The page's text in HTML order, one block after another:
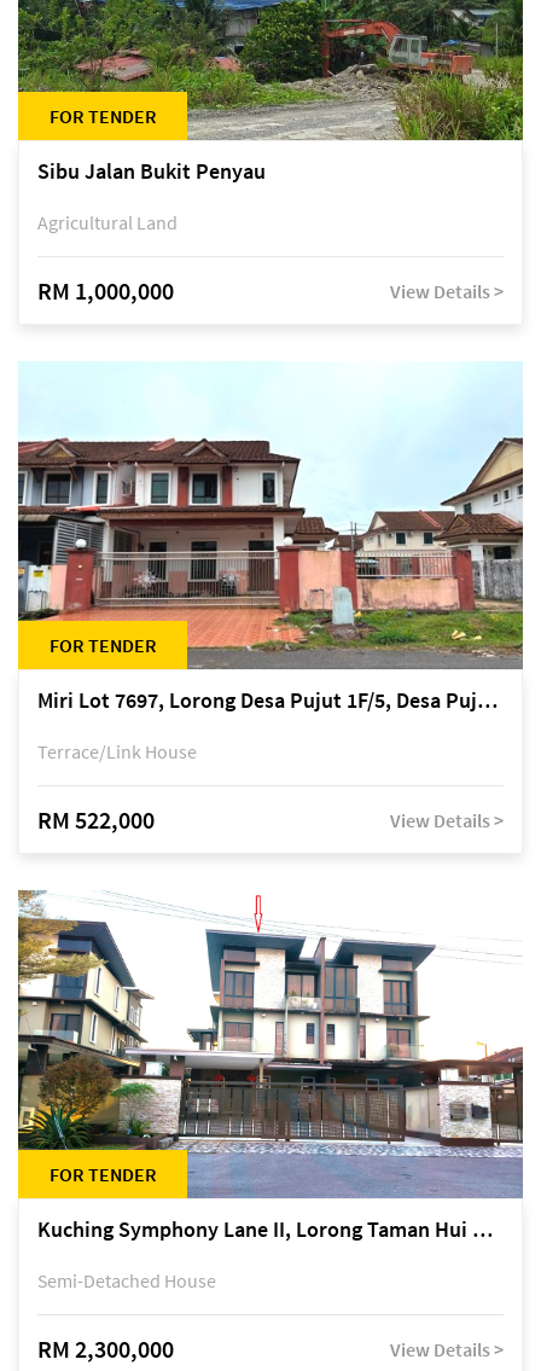
FOR TENDER
Sibu Jalan Bukit Penyau
Agricultural Land
RM 1,000,000 View Details >
FOR TENDER
Miri Lot 7697, Lorong Desa Pujut 1F/5, Desa Pujut 2, 98000 Miri
Terrace/Link House
RM 522,000 View Details >
FOR TENDER
Kuching Symphony Lane II, Lorong Taman Hui Sing 5A, off Jalan Datuk Tawi Sli
Semi-Detached House
RM 2,300,000 View Details >